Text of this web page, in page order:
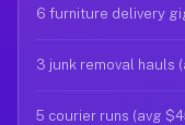
6 furniture delivery
3 junk removal hauls
5 courier runs (avg